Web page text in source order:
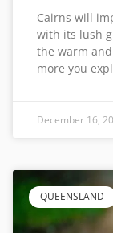
Cairns will
with its lush
the warm
more you
December 16,
QUEENSLAND